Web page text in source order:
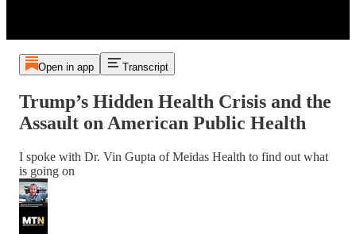
Open in app Transcript
Trump’s Hidden Health Crisis and the
Assault on American Public Health
I spoke with Dr. Vin Gupta of Meidas Health to find out what
is going on